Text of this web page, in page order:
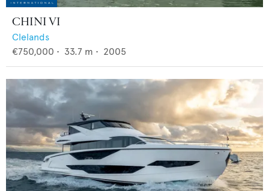
CHINI VI
Clelands
€750,000 • 33.7 m • 2005